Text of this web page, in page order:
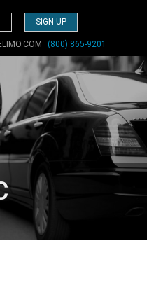
SIGN UP
(800) 865-9201